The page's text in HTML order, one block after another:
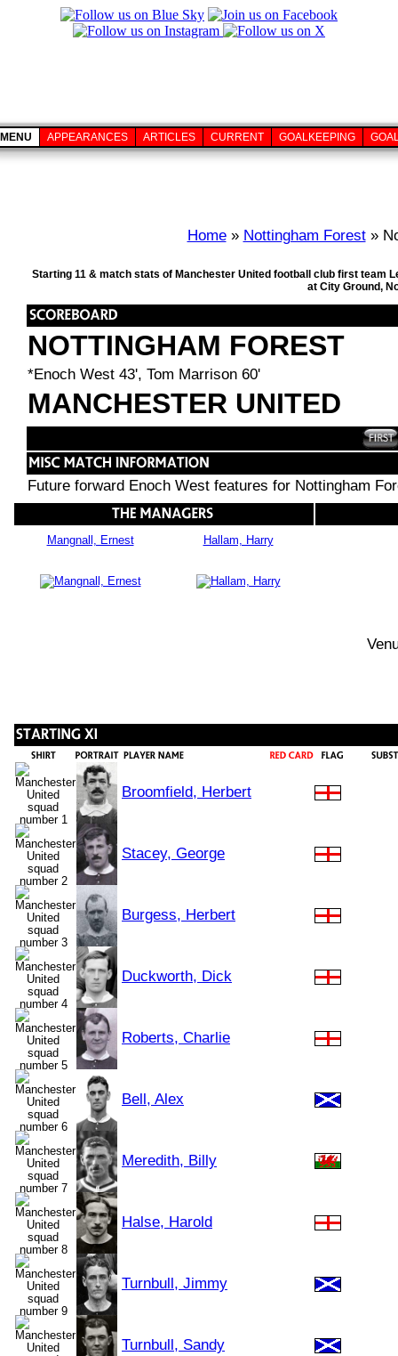
MENU APPEARANCES ARTICLES CURRENT GOALKEEPING
Home» Nottingham Forest»
Starting 11 & match stats of Manchester United football club first team
at City Ground,
NOTTINGHAM FOREST
*Enoch West 43', Tom Marrison 60'
MANCHESTER UNITED
Future forward Enoch West features for Nottingham
Mangnall, Ernest Hallam, Harry
Broomfield, Herbert
Stacey, George
Burgess, Herbert
Duckworth, Dick
Roberts, Charlie
Bell, Alex
Meredith, Billy
Halse, Harold
Turnbull, Jimmy
Turnbull, Sandy